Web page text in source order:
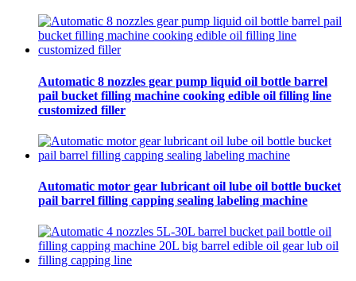
Automatic 8 nozzles gear pump liquid oil bottle barrel
pail bucket filling machine cooking edible oil filling line
customized filler
Automatic motor gear lubricant oil lube oil bottle bucket
pail barrel filling capping sealing labeling machine